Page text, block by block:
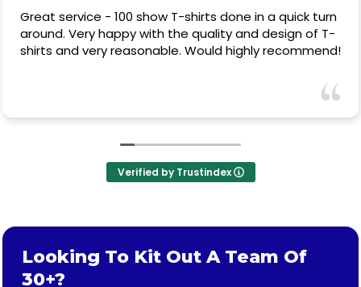
Great service - 100 show T-shirts done in a quick turn
around. Very happy with the quality and design of T-
shirts and very reasonable. Would highly recommend!
Verified by Trustindex
Looking To Kit Out A Team Of
30+?